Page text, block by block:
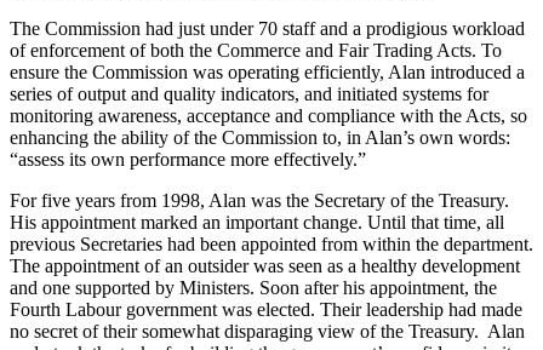
The Commission had just under 70 staff and a prodigious workload
of enforcement of both the Commerce and Fair Trading Acts. To
ensure the Commission was operating efficiently, Alan introduced a
series of output and quality indicators, and initiated systems for
monitoring awareness, acceptance and compliance with the Acts, so
enhancing the ability of the Commission to, in Alan’s own words:
“assess its own performance more effectively.”
For five years from 1998, Alan was the Secretary of the Treasury.
His appointment marked an important change. Until that time, all
previous Secretaries had been appointed from within the department.
The appointment of an outsider was seen as a healthy development
and one supported by Ministers. Soon after his appointment, the
Fourth Labour government was elected. Their leadership had made
no secret of their somewhat disparaging view of the Treasury. Alan